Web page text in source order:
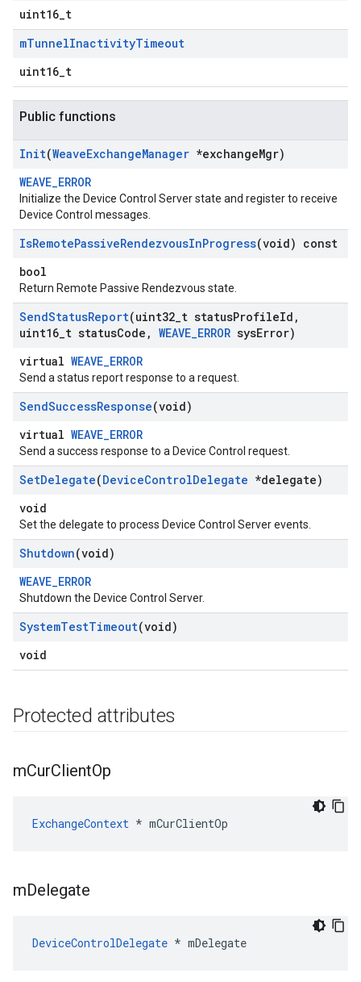
uint16_t
mTunnelInactivityTimeout
uint16_t
Public functions
Init(WeaveExchangeManager *exchangeMgr)
WEAVE_ERROR
Initialize the Device Control Server state and register to receive
Device Control messages.
IsRemotePassiveRendezvousInProgress(void) const
bool
Return Remote Passive Rendezvous state.
SendStatusReport(uint32 t statusProfileId ,
uint16 t statusCode , WEAVE_ERROR sysError)
virtual WEAVE_ERROR
Send a status report response to a request.
SendSuccessResponse(void)
virtual WEAVE_ERROR
Send a success response to a Device Control request.
SetDelegate(DeviceControlDelegate *delegate)
void
Set the delegate to process Device Control Server events.
Shutdown(void)
WEAVE_ERROR
Shutdown the Device Control Server.
SystemTestTimeout(void)
void
Protected attributes
mCurClientOp
ExchangeContext * mCurClientOp
mDelegate
DeviceControlDelegate * mDelegate